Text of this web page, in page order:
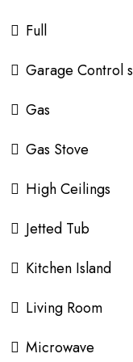
Full
Garage Control s
Gas
Gas Stove
High Ceilings
Jetted Tub
Kitchen Island
Living Room
Microwave